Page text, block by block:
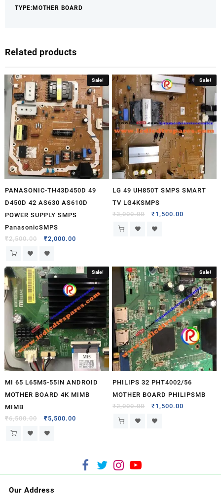
BOARD
TYPE:MOTHER BOARD
Related products
Sale!
PANASONIC-TH43D450D 49
D450D 42 AS630 AS610D
POWER SUPPLY SMPS
PanasonicSMPS
₹2,500.00 ₹2,000.00
Sale!
LG 49 UH850T SMPS SMART
TV LG4KSMPS
₹3,000.00 ₹1,500.00
Sale!
MI 65 L65M5-55IN ANDROID
MOTHER BOARD 4K MIMB
MIMB
₹6,500.00 ₹5,500.00
Sale!
PHILIPS 32 PHT4002/56
MOTHER BOARD PHILIPSMB
₹2,000.00 ₹1,500.00
Our Address